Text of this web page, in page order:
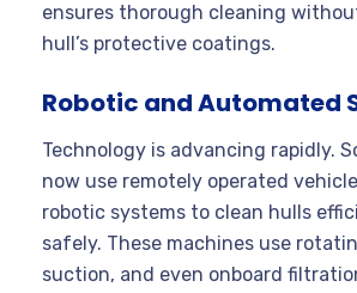
ensures thorough cleaning
hull’s protective coatings.
Robotic and Automated
Technology is advancing rapidly.
now use remotely operated
robotic systems to clean hulls
safely. These machines use
suction, and even onboard